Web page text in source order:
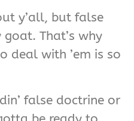
y’all, but false
That’s why
deal with ’em is so
false doctrine or